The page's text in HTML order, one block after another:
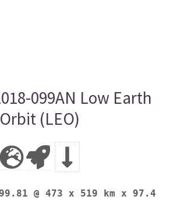
099AN Low Earth
Orbit (LEO)
@ 473 x 519 km x 97.4